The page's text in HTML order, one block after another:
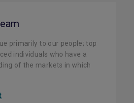
primarily to our people; top
individuals who have a
of the markets in which